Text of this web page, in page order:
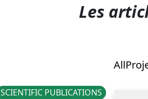
Les
All
SCIENTIFIC PUBLICATIONS